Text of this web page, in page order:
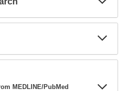
MEDLINE/PubMed